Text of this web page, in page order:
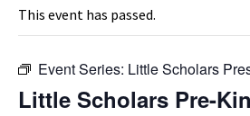
This event has passed.
Event Series: Little Scholars
Little Scholars Pre-